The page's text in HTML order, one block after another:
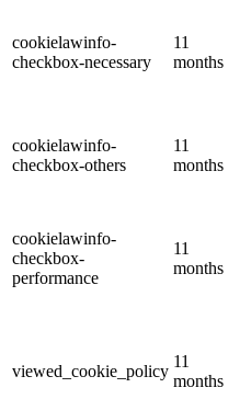
cookielawinfo-
checkbox-necessary
11
months
cookielawinfo-
checkbox-others
11
months
cookielawinfo-
checkbox-
performance
11
months
viewed_cookie_policy
11
months